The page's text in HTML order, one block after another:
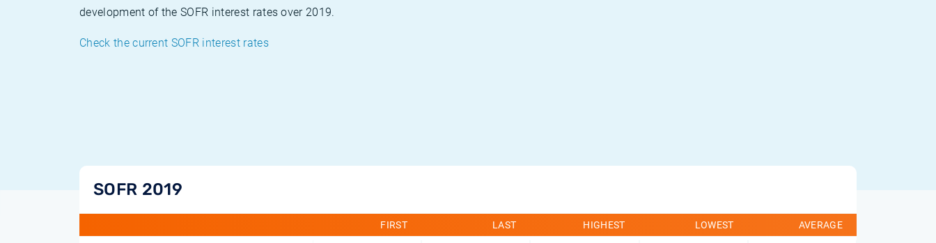
development of the SOFR interest rates over 2019.
Check the current SOFR interest rates
SOFR 2019
FIRST LAST HIGHEST LOWEST AVERAGE